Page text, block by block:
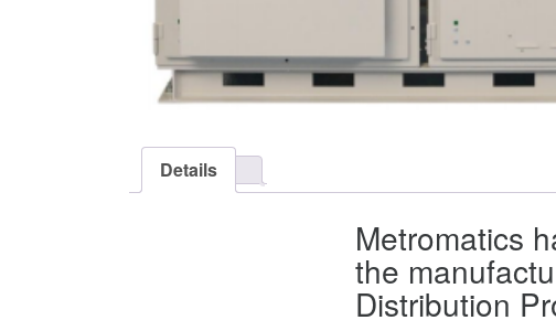
Details
Metromatics
the
Distribution